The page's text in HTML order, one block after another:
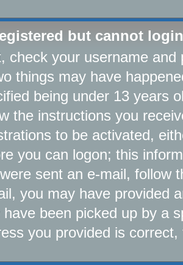
but cannot
check your username
things may have
being under 13 years
the instructions you
to be activated,
you can logon; this
sent an e-mail, follow
you may have provided
have been picked up by a
you provided is